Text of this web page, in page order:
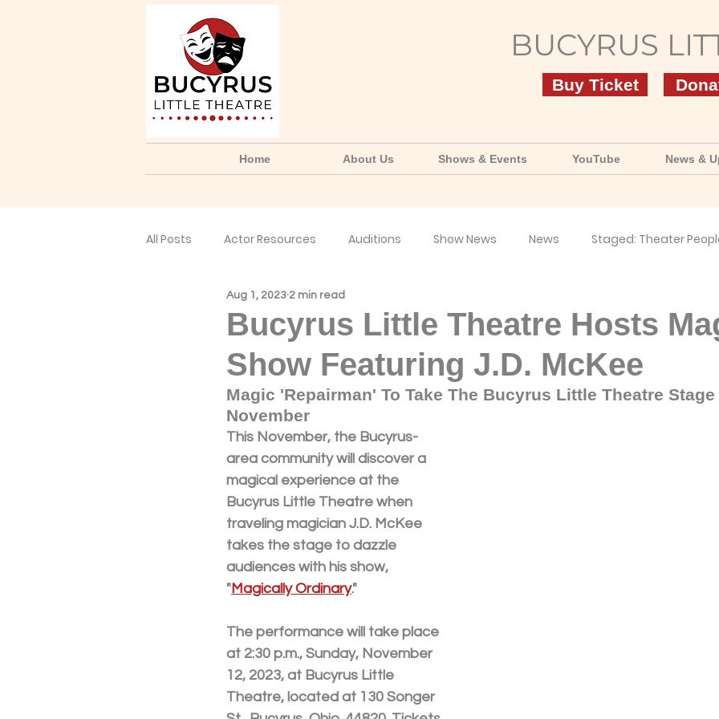
BUCYRUS
Buy Ticket
Home About Us Shows & Events YouTube News &
All Posts Actor Resources Auditions Show News News Staged: Theater
No Small Parts Podcast YouTube
Bucyrus Little Theatre Hosts
Show Featuring J.D. McKee
Aug 1, 2023 2 min read
Magic 'Repairman' To Take The Bucyrus Little Theatre
November
This November, the Bucyrus-
area community will discover a
magical experience at the
Bucyrus Little Theatre when
traveling magician J.D. McKee
takes the stage to dazzle
audiences with his show,
"Magically Ordinary."
The performance will take place
at 2:30 p.m., Sunday, November
12, 2023, at Bucyrus Little
Theatre, located at 130 Songer